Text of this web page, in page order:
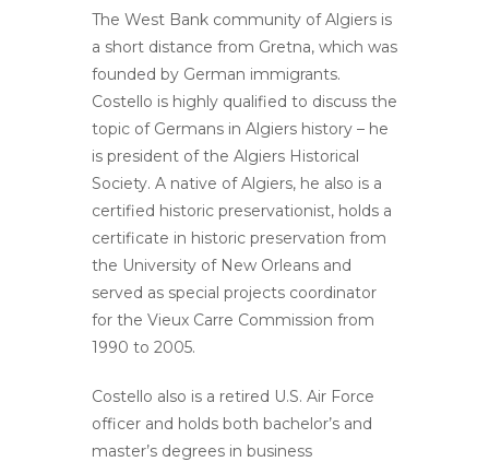
The West Bank community of Algiers is
a short distance from Gretna, which was
founded by German immigrants.
Costello is highly qualified to discuss the
topic of Germans in Algiers history – he
is president of the Algiers Historical
Society. A native of Algiers, he also is a
certified historic preservationist, holds a
certificate in historic preservation from
the University of New Orleans and
served as special projects coordinator
for the Vieux Carre Commission from
1990 to 2005.
Costello also is a retired U.S. Air Force
officer and holds both bachelor’s and
master’s degrees in business